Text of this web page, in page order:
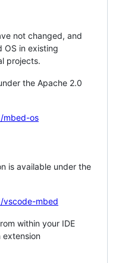
not changed, and
OS in existing
projects.
the Apache 2.0
mbed-os
is available under the
vscode-mbed
within your IDE
extension